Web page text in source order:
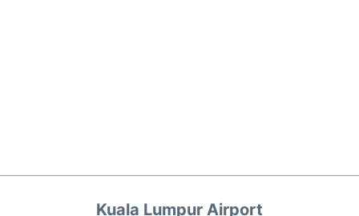
Kuala Lumpur Airport